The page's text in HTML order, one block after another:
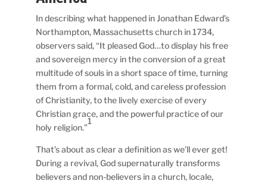
In describing what happened in Jonathan Edward’s
Northampton, Massachusetts church in 1734,
observers said, “It pleased God…to display his free
and sovereign mercy in the conversion of a great
multitude of souls in a short space of time, turning
them from a formal, cold, and careless profession
of Christianity, to the lively exercise of every
Christian grace, and the powerful practice of our
holy religion.”
1
That’s about as clear a definition as we’ll ever get!
During a revival, God supernaturally transforms
believers and non-believers in a church, locale,